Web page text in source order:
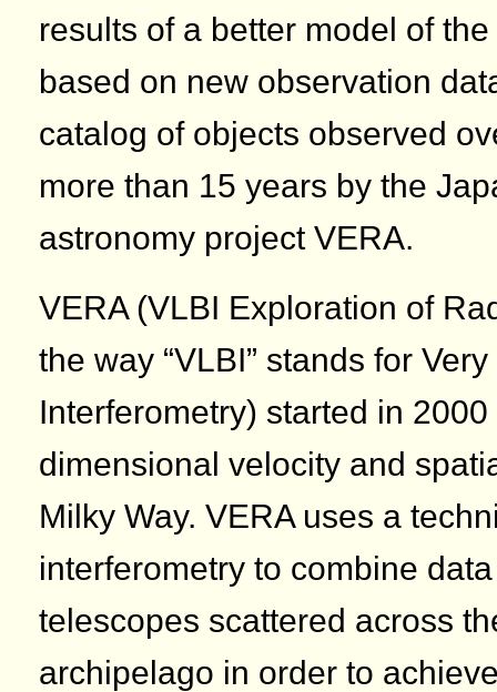
results of a better model of
based on new observation
catalog of objects observed
more than 15 years by the
astronomy project VERA.
VERA (VLBI Exploration of
the way “VLBI” stands for
Interferometry) started in
dimensional velocity and
Milky Way. VERA uses a
interferometry to combine
telescopes scattered across
archipelago in order to